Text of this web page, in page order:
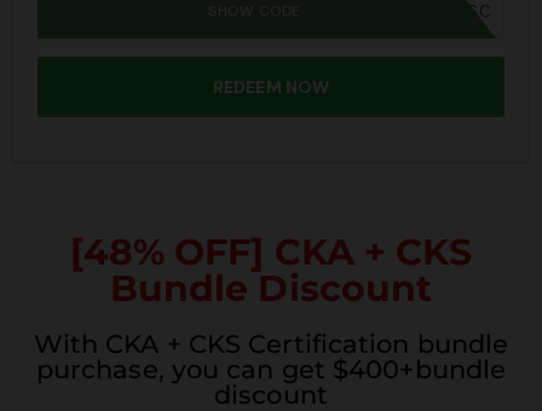
SUMMER26SC
SHOW CODE
REDEEM NOW
[48% OFF] CKA + CKS
Bundle Discount
With CKA + CKS Certification bundle
purchase, you can get $400+bundle
discount